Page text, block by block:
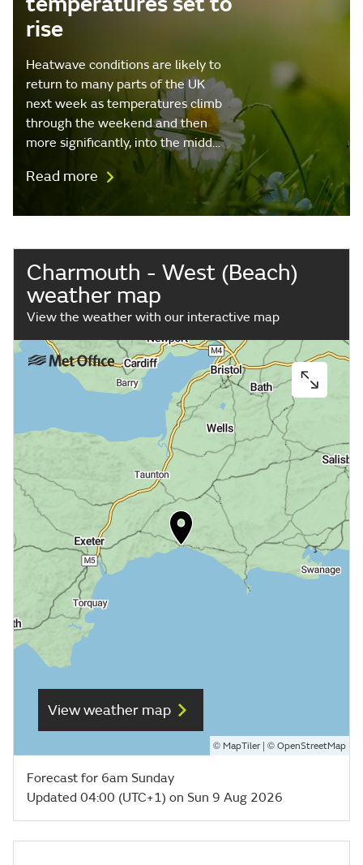
rise
Heatwave conditions are likely to
return to many parts of the UK
next week as temperatures climb
through the weekend and then
more significantly, into the midd…
Read more
Charmouth - West (Beach)
weather map
View the weather with our interactive map
View weather map
© MapTiler| © OpenStreetMap
Forecast for 6am Sunday
Updated 04:00 (UTC+1) on Sun 9 Aug 2026